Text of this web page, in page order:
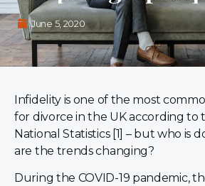
June 5, 2020
Infidelity is one of the most
for divorce in the UK according to
National Statistics [1] – but who is
are the trends changing?
During the COVID-19 pandemic,